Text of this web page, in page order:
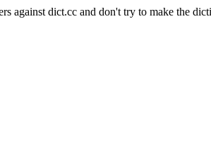
against dict.cc and don't try to make the